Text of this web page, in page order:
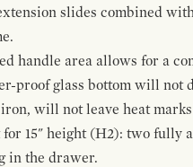
slides combined
handle area allows for a
proof glass bottom will not
will not leave heat
15" height (H2): two fully
in the drawer.